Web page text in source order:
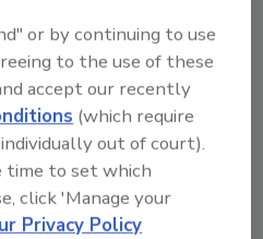
or by continuing to use
to the use of these
accept our recently
(which require
out of court).
to set which
click 'Manage your
Privacy Policy